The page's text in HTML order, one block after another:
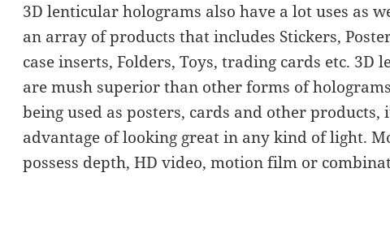
3D lenticular holograms also have a lot uses as
an array of products that includes Stickers,
case inserts, Folders, Toys, trading cards etc. 3D
are mush superior than other forms of
being used as posters, cards and other
advantage of looking great in any kind of light.
possess depth, HD video, motion film or